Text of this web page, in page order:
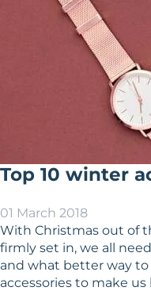
Top 10 winter
01 March 2018
With Christmas out of
firmly set in, we all
and what better way
accessories to make